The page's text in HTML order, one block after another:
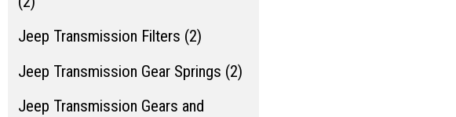
Jeep Transmission Filters (2)
Jeep Transmission Gear Springs (2)
Jeep Transmission Gears and